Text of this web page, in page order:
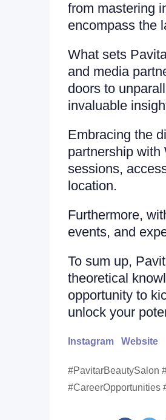
from mastering
encompass the
What sets
and media
doors to
invaluable
Embracing the
partnership with
sessions,
location.
Furthermore,
events, and
To sum up,
theoretical
opportunity to
unlock your
Instagram Website
#PavitarBeautySalon
#CareerOpportunities